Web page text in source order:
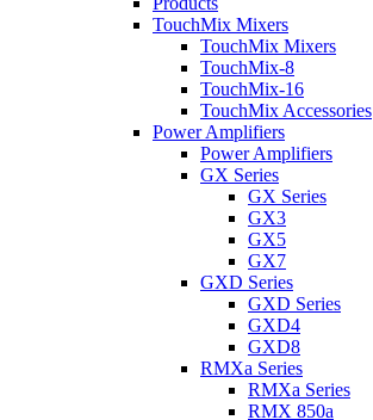
TouchMix Mixers
TouchMix Mixers
TouchMix-8
TouchMix-16
TouchMix Accessories
Power Amplifiers
Power Amplifiers
GX Series
GX Series
GX3
GX5
GX7
GXD Series
GXD Series
GXD4
GXD8
RMXa Series
RMXa Series
RMX 850a